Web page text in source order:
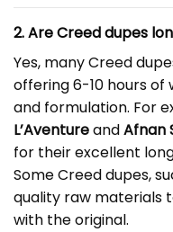
2. Are Creed dupes
Yes, many Creed
offering 6-10 hours of
and formulation. For
L’AventureandAfnan
for their excellent
Some Creed dupes,
quality raw materials
with the original.